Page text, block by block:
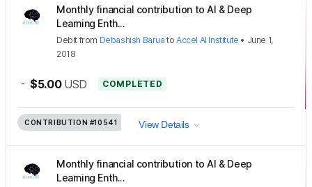
Monthly financial contribution to AI & Deep
Learning Enth...
Debit from Debashish Barua toAccel AI Institute • June 1,
2018
- $5.00 USD COMPLETED
CONTRIBUTION #10541 View Details
Monthly financial contribution to AI & Deep
Learning Enth...